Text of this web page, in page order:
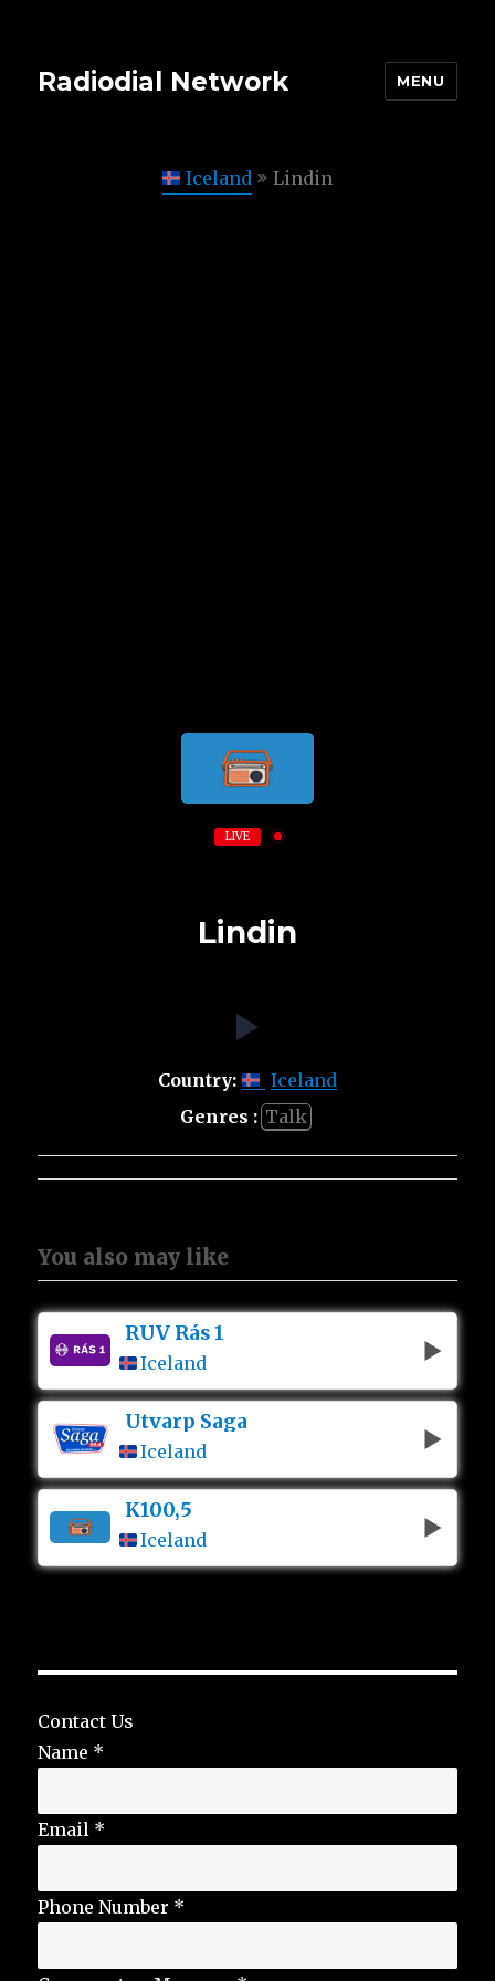
Radiodial Network MENU
Iceland Lindin
LIVE
Lindin
Country:
Iceland
Genres : Talk
You also may like
RÚV Rás 1
Iceland
Utvarp Saga
Iceland
K100,5
Iceland
Contact Us
Name *
Email *
Phone Number *